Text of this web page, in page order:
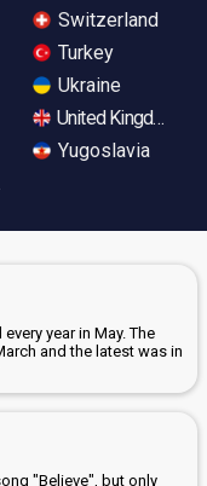
Switzerland
Turkey
Ukraine
United Kingdom
Yugoslavia
year in May. The
and the latest was in
"Believe", but only